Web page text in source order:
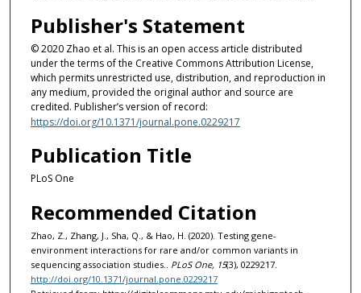
Publisher's Statement
© 2020 Zhao et al. This is an open access article distributed
under the terms of the Creative Commons Attribution License,
which permits unrestricted use, distribution, and reproduction in
any medium, provided the original author and source are
credited. Publisher’s version of record:
https://doi.org/10.1371/journal.pone.0229217
Publication Title
PLoS One
Recommended Citation
Zhao, Z., Zhang, J., Sha, Q., & Hao, H. (2020). Testing gene-
environment interactions for rare and/or common variants in
sequencing association studies.. PLoS One, 15(3), 0229217.
http://doi.org/10.1371/journal.pone.0229217